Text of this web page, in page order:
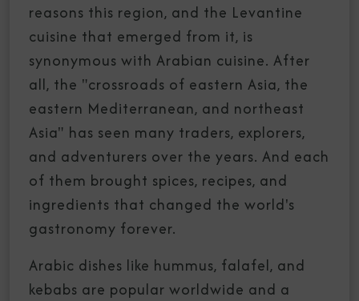
reasons this region, and the Levantine
cuisine that emerged from it, is
synonymous with Arabian cuisine. After
all, the "crossroads of eastern Asia, the
eastern Mediterranean, and northeast
Asia" has seen many traders, explorers,
and adventurers over the years. And each
of them brought spices, recipes, and
ingredients that changed the world's
gastronomy forever.
Arabic dishes like hummus, falafel, and
kebabs are popular worldwide and a